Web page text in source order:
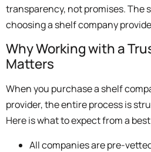
transparency, not promises. The
choosing a shelf company
Why Working with a
Matters
When you purchase a shelf
provider, the entire process is
Here is what to expect from a
All companies are pre-